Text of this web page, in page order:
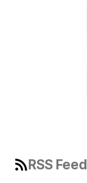
RSS Feed